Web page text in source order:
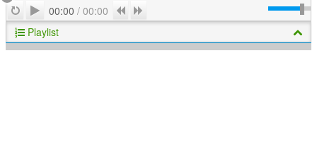
RepeatPlay
00:00 / 00:00 Previous
Playlist